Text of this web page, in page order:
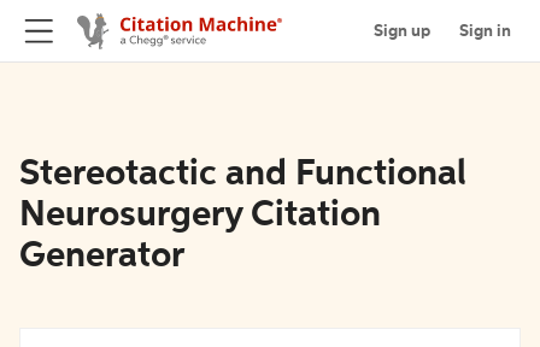
Sign up Sign in
Stereotactic and Functional
Neurosurgery Citation
Generator